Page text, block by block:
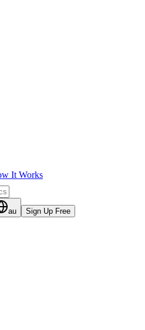
It Works
au Sign Up Free